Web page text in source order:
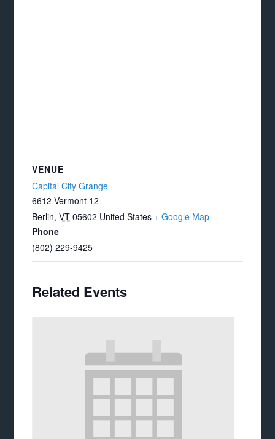
VENUE
Capital City Grange
6612 Vermont 12
Berlin, VT 05602 United States + Google Map
Phone
(802) 229-9425
Related Events